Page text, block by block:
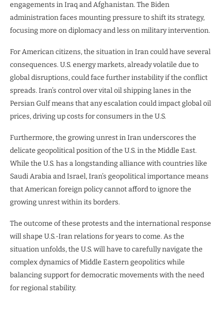
engagements in Iraq and Afghanistan. The Biden
administration faces mounting pressure to shift its strategy,
focusing more on diplomacy and less on military intervention.
For American citizens, the situation in Iran could have several
consequences. U.S. energy markets, already volatile due to
global disruptions, could face further instability if the conflict
spreads. Iran’s control over vital oil shipping lanes in the
Persian Gulf means that any escalation could impact global oil
prices, driving up costs for consumers in the U.S.
Furthermore, the growing unrest in Iran underscores the
delicate geopolitical position of the U.S. in the Middle East.
While the U.S. has a longstanding alliance with countries like
Saudi Arabia and Israel, Iran’s geopolitical importance means
that American foreign policy cannot afford to ignore the
growing unrest within its borders.
The outcome of these protests and the international response
will shape U.S.-Iran relations for years to come. As the
situation unfolds, the U.S. will have to carefully navigate the
complex dynamics of Middle Eastern geopolitics while
balancing support for democratic movements with the need
for regional stability.